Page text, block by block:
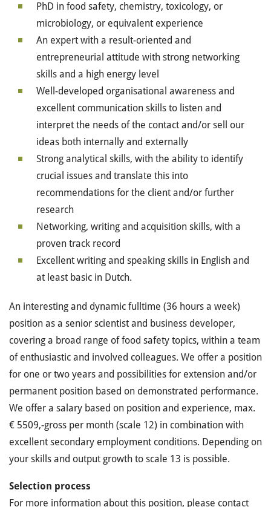
PhD in food safety, chemistry, toxicology, or
microbiology, or equivalent experience
An expert with a result-oriented and
entrepreneurial attitude with strong networking
skills and a high energy level
Well-developed organisational awareness and
excellent communication skills to listen and
interpret the needs of the contact and/or sell our
ideas both internally and externally
Strong analytical skills, with the ability to identify
crucial issues and translate this into
recommendations for the client and/or further
research
Networking, writing and acquisition skills, with a
proven track record
Excellent writing and speaking skills in English and
at least basic in Dutch.
An interesting and dynamic fulltime (36 hours a week)
position as a senior scientist and business developer,
covering a broad range of food safety topics, within a team
of enthusiastic and involved colleagues. We offer a position
for one or two years and possibilities for extension and/or
permanent position based on demonstrated performance.
We offer a salary based on position and experience, max.
€ 5509,-gross per month (scale 12) in combination with
excellent secondary employment conditions. Depending on
your skills and output growth to scale 13 is possible.
Selection process
For more information about this position, please contact